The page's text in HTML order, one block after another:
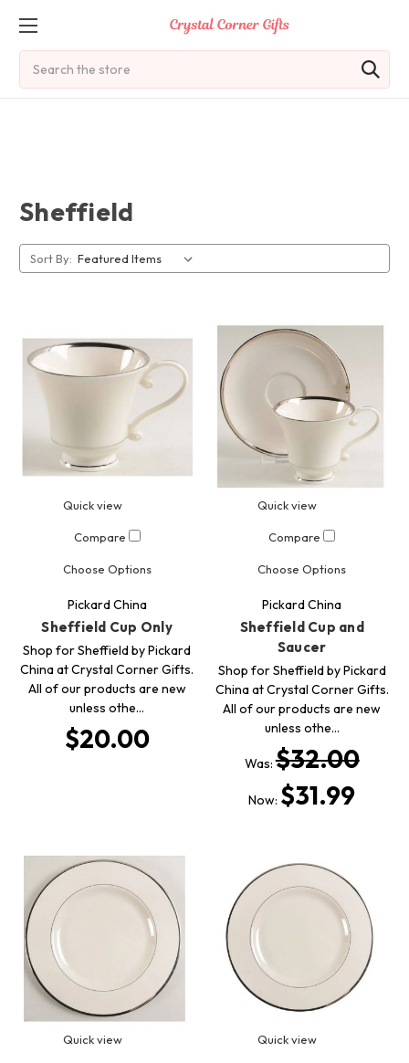
Sheffield
Sort By:
Quick view
Compare
Choose Options
Pickard China
Sheffield Cup Only
Shop for Sheffield by Pickard
China at Crystal Corner Gifts.
All of our products are new
unless othe…
$20.00
Quick view
Compare
Choose Options
Pickard China
Sheffield Cup and
Saucer
Shop for Sheffield by Pickard
China at Crystal Corner Gifts.
All of our products are new
unless othe…
Was:$32.00
Now: $31.99
Quick view Quick view